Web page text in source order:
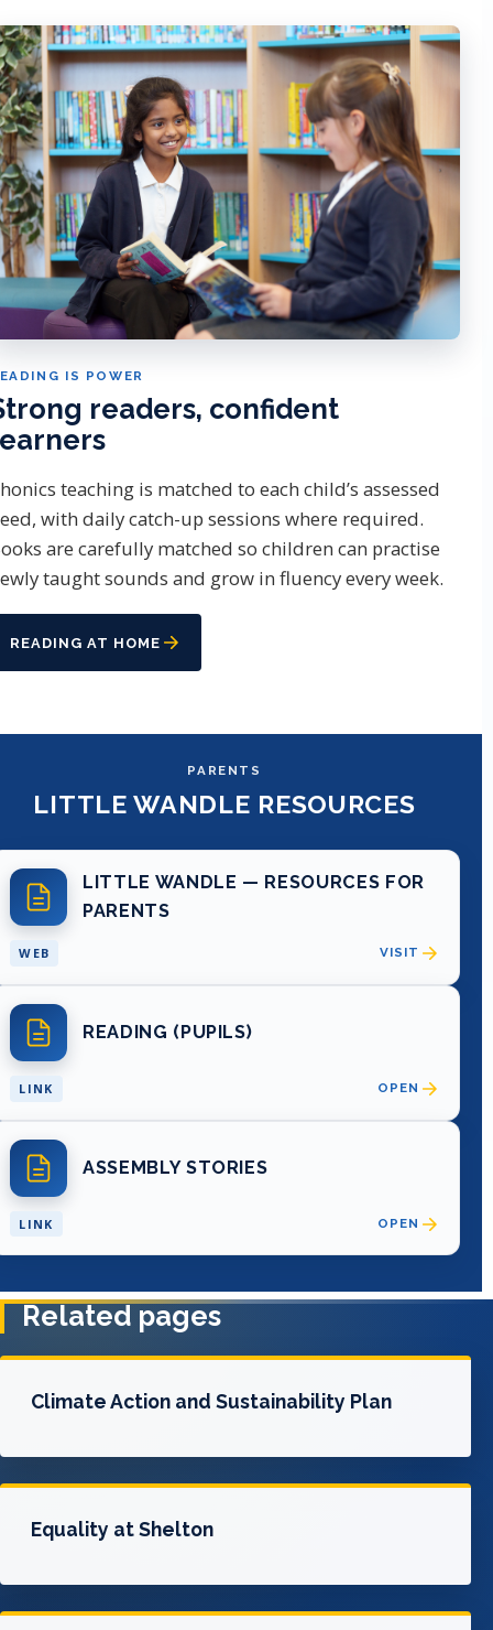
IS POWER
readers, confident
teaching is matched to each child’s assessed
with daily catch-up sessions where required.
are carefully matched so children can practise
taught sounds and grow in fluency every week.
READING AT HOME
PARENTS
LITTLE WANDLE RESOURCES
LITTLE WANDLE — RESOURCES FOR
PARENTS
WEB VISIT
READING (PUPILS)
LINK OPEN
ASSEMBLY STORIES
LINK OPEN
Related pages
Climate Action and Sustainability Plan
Equality at Shelton